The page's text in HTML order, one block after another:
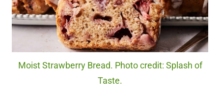
Moist Strawberry Bread. Photo credit: Splash of
Taste.